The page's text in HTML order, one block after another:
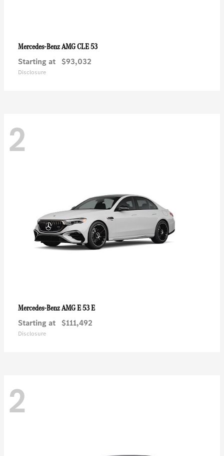
Mercedes-BenzAMG CLE 53
Starting at $93,032
Disclosure
2
Mercedes-BenzAMG E 53 E
Starting at $111,492
Disclosure
2